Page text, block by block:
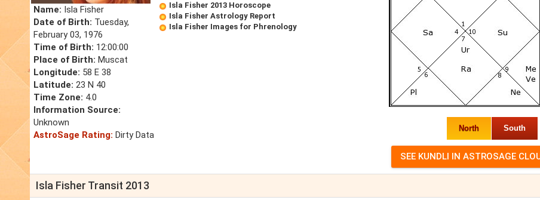
Name: Isla Fisher
Date of Birth: Tuesday,
February 03, 1976
Time of Birth: 12:00:00
Place of Birth: Muscat
Longitude: 58 E 38
Latitude: 23 N 40
Time Zone: 4.0
Information Source:
Unknown
AstroSage Rating: Dirty Data
Isla Fisher 2013 Horoscope
Isla Fisher Astrology Report
Isla Fisher Images for Phrenology
North South
Isla Fisher Transit 2013